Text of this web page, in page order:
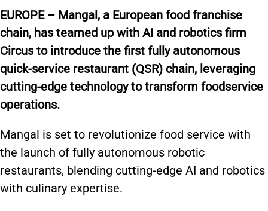
EUROPE – Mangal, a European food franchise
chain, hasteamed up with AI and robotics firm
Circus to introduce the first fully autonomous
quick-service restaurant (QSR) chain, leveraging
cutting-edge technology to transform foodservice
operations.
Mangal is set to revolutionize food service with
the launch of fully autonomous robotic
restaurants, blending cutting-edge AI and robotics
with culinary expertise.